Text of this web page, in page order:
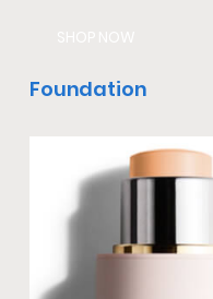
Foundation